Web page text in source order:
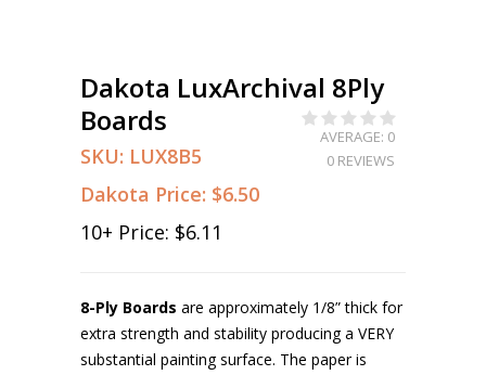
Dakota LuxArchival 8Ply
Boards
SKU: LUX8B5
Dakota Price: $6.50
10+ Price: $6.11
AVERAGE: 0
0 REVIEWS
8-Ply Boards are approximately 1/8” thick for
extra strength and stability producing a VERY
substantial painting surface. The paper is